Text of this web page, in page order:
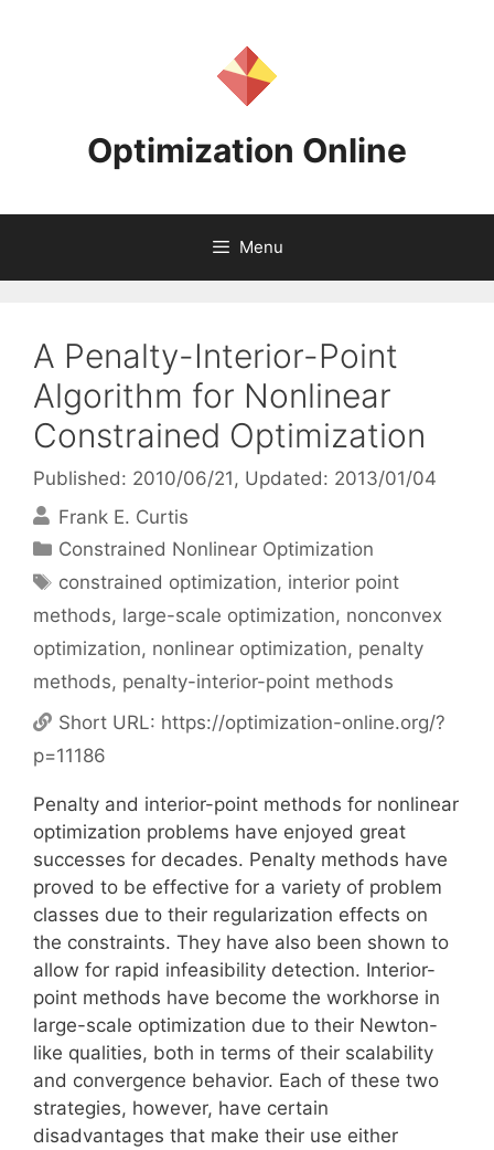
Optimization Online
Menu
A Penalty-Interior-Point
Algorithm for Nonlinear
Constrained Optimization
Published: 2010/06/21 , Updated: 2013/01/04
Frank E. Curtis
Categories
Constrained Nonlinear Optimization
Tags
constrained optimization, interior point
methods, large-scale optimization, nonconvex
optimization, nonlinear optimization, penalty
methods, penalty-interior-point methods
Short URL: https://optimization-online.org/?
p=11186
Penalty and interior-point methods for nonlinear
optimization problems have enjoyed great
successes for decades. Penalty methods have
proved to be effective for a variety of problem
classes due to their regularization effects on
the constraints. They have also been shown to
allow for rapid infeasibility detection. Interior-
point methods have become the workhorse in
large-scale optimization due to their Newton-
like qualities, both in terms of their scalability
and convergence behavior. Each of these two
strategies, however, have certain
disadvantages that make their use either